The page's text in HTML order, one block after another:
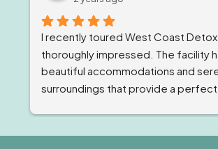
I recently toured West Coast Detox
thoroughly impressed. The facility
beautiful accommodations and
surroundings that provide a perfect
knowledgeable. The